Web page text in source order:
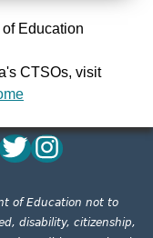
Education
CTSOs, visit
of Education not to
disability, citizenship,